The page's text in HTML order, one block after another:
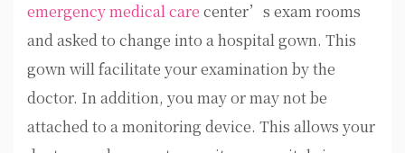
emergency medical care center’s exam rooms
and asked to change into a hospital gown. This
gown will facilitate your examination by the
doctor. In addition, you may or may not be
attached to a monitoring device. This allows your